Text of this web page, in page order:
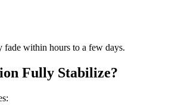
fade within hours to a few days.
Fully Stabilize?